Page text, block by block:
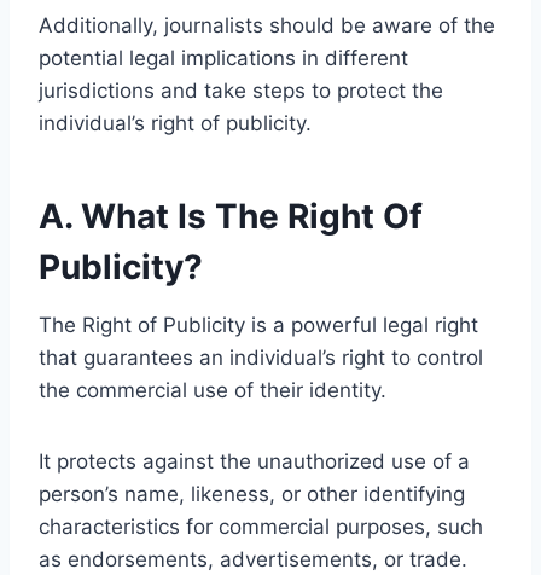
Additionally, journalists should be aware of the
potential legal implications in different
jurisdictions and take steps to protect the
individual’s right of publicity.
A. What Is The Right Of
Publicity?
The Right of Publicity is a powerful legal right
that guarantees an individual’s right to control
the commercial use of their identity.
It protects against the unauthorized use of a
person’s name, likeness, or other identifying
characteristics for commercial purposes, such
as endorsements, advertisements, or trade.